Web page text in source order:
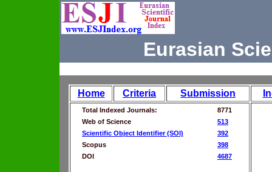
Eurasian
Home Criteria Submission
Total Indexed Journals:
8771
Web of Science
513
Scientific Object Identifier (SOI)
392
Scopus
398
DOI
4687